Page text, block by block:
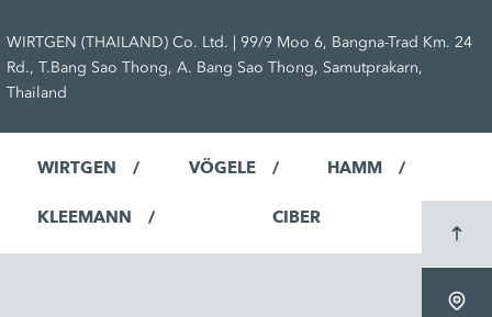
WIRTGEN (THAILAND) Co. Ltd. | 99/9 Moo 6, Bangna-Trad Km. 24
Rd., T.Bang Sao Thong, A. Bang Sao Thong, Samutprakarn,
Thailand
WIRTGEN VÖGELE HAMM
KLEEMANN CIBER